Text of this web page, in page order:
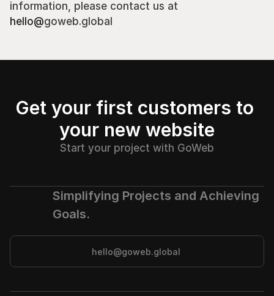
hello@goweb.global
Get your first customers to
your new website
Start your project with GoWeb
Simplifying Projects and Achieving
Goals.
hello@goweb.global